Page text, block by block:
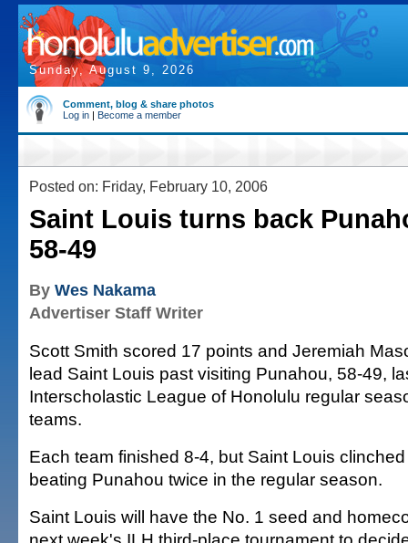
Sunday, August 9, 2026
Comment, blog & share photos
Log in | Become a member
Posted on: Friday, February 10, 2006
Saint Louis turns back
58-49
By Wes Nakama
Advertiser Staff Writer
Scott Smith scored 17 points and Jeremiah
lead Saint Louis past visiting Punahou, 58-49,
Interscholastic League of Honolulu regular
teams.
Each team finished 8-4, but Saint Louis
beating Punahou twice in the regular season.
Saint Louis will have the No. 1 seed and